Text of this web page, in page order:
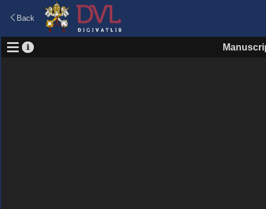
Back